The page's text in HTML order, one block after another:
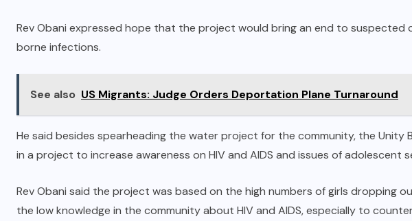
Rev Obani expressed hope that the project would bring an end to suspected
borne infections.
See also US Migrants: Judge Orders Deportation Plane Turnaround
He said besides spearheading the water project for the community, the Unity
in a project to increase awareness on HIV and AIDS and issues of adolescent
Rev Obani said the project was based on the high numbers of girls dropping
the low knowledge in the community about HIV and AIDS, especially to